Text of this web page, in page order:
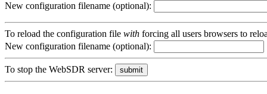
New configuration filename (optional):
To reload the configuration file with forcing all users browsers to
New configuration filename (optional):
To stop the WebSDR server: